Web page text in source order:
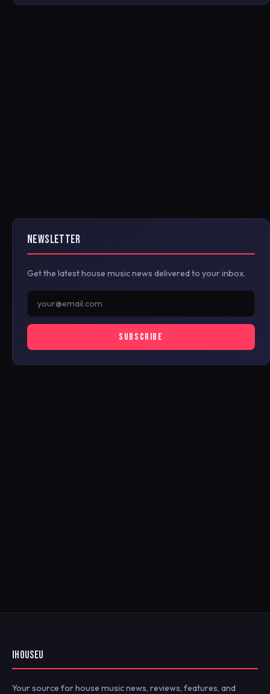
NEWSLETTER
Get the latest house music news delivered to your inbox.
SUBSCRIBE
IHOUSEU
Your source for house music news, reviews, features, and